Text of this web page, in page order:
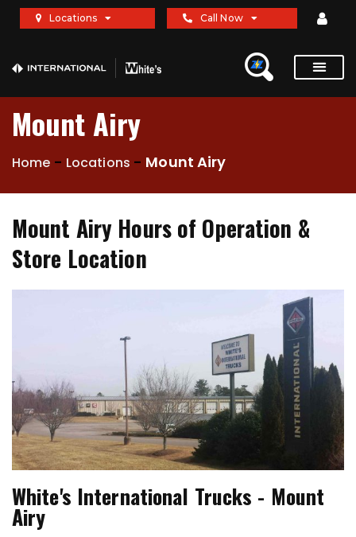
Locations Call Now
Mount Airy
Home - Locations - Mount Airy
Mount Airy Hours of Operation &
Store Location
White's International Trucks - Mount
Airy